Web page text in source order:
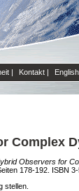
| Kontakt | English
Complex
Observers for
178-192. ISBN
stellen.